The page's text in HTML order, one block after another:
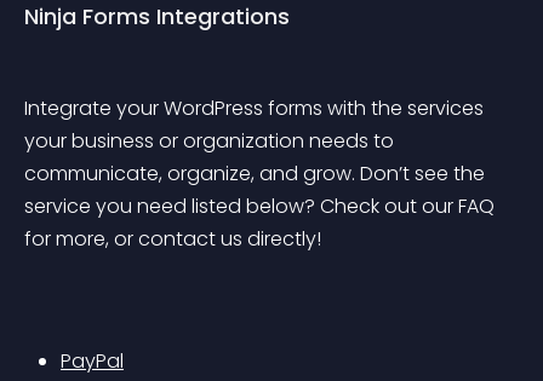
Ninja Forms Integrations
Integrate your WordPress forms with the services
your business or organization needs to
communicate, organize, and grow. Don’t see the
service you need listed below? Check out our FAQ
for more, or contact us directly!
PayPal